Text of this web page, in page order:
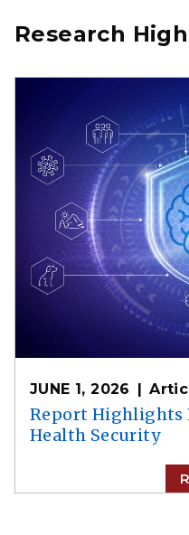
Research
JUNE 1, 2026
Report Highlights
Health Security